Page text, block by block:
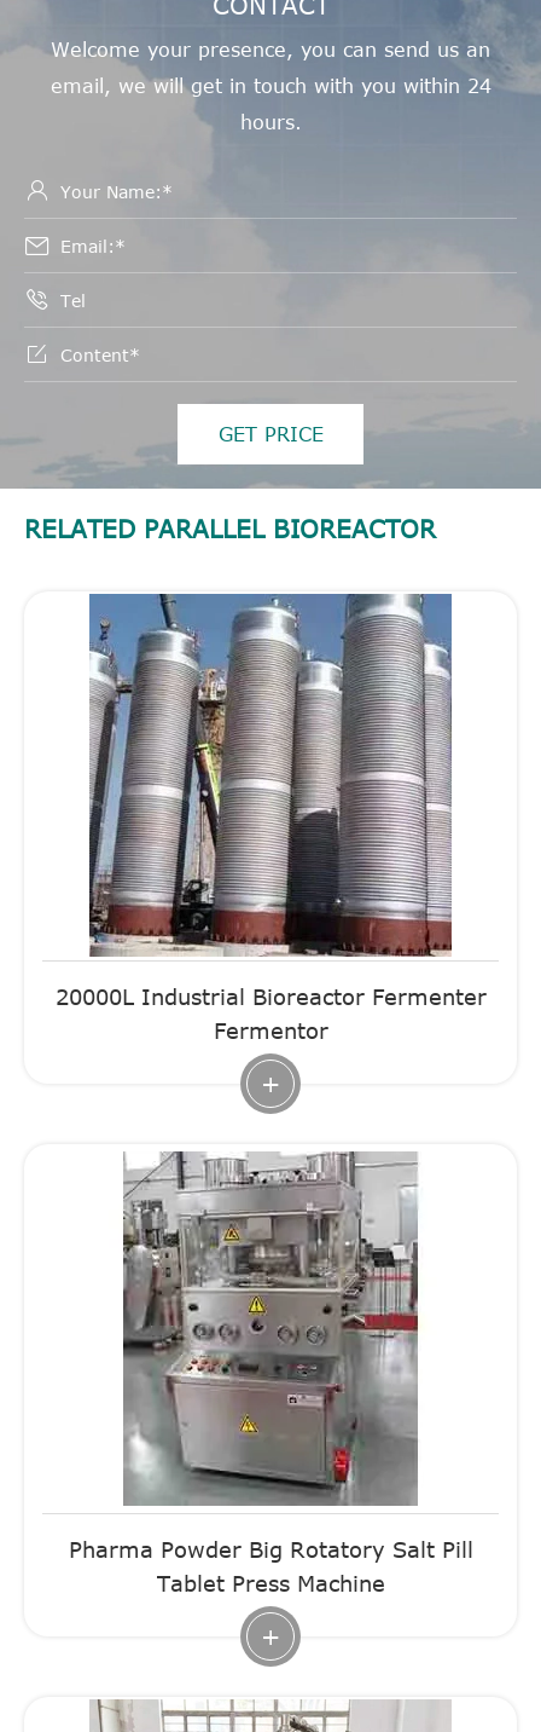
Welcome your presence, you can send us an
email, we will get in touch with you within 24
hours.




GET PRICE
RELATED PARALLEL BIOREACTOR
20000L Industrial Bioreactor Fermenter
Fermentor
+
Pharma Powder Big Rotatory Salt Pill
Tablet Press Machine
+